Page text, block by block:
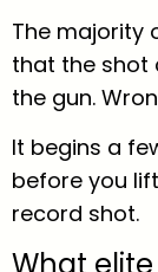
The majority
that the shot
the gun.
It begins a
before you
record shot.
What